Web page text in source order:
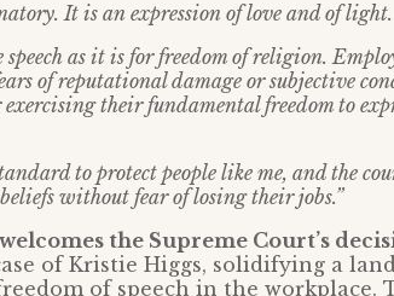
It is an expression of love and of light.
as it is for freedom of religion.
of reputational damage or subjective
their fundamental freedom to
to protect people like me, and the
without fear of losing their jobs.”
the Supreme Court’s
of Kristie Higgs, solidifying a
of speech in the workplace.